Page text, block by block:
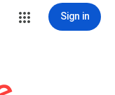
Sign in